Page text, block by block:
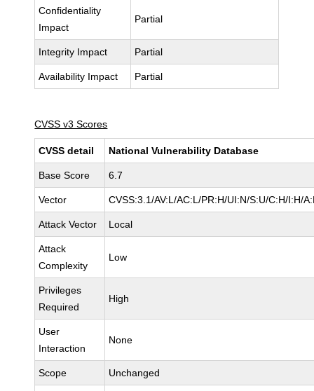
Confidentiality
Impact
Partial
Integrity Impact Partial
Availability Impact Partial
CVSS v3 Scores
CVSS detail National Vulnerability Database
Base Score 6.7
Vector CVSS:3.1/AV:L/AC:L/PR:H/UI:N/S:U/C:H/I:H/
Attack Vector Local
Attack
Complexity
Low
Privileges
Required
High
User
Interaction
None
Scope Unchanged